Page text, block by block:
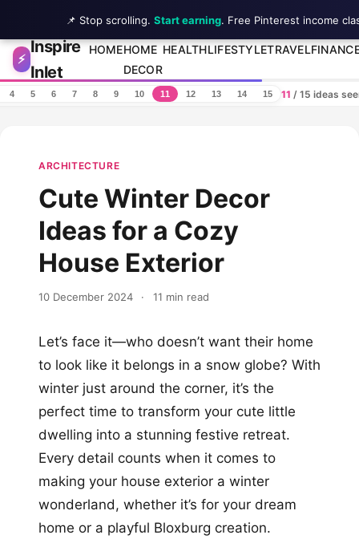
Skip to content
⚡
Inspire
Inlet
HOMEHOME
DECOR
HEALTHLIFESTYLETRAVEL
4 5 6 7 8 9 10 11 12 13 14 15 11 / 15 ideas
ARCHITECTURE
Cute Winter Decor
Ideas for a Cozy
House Exterior
10 December 2024 · 11 min read
Let’s face it—who doesn’t want their home
to look like it belongs in a snow globe? With
winter just around the corner, it’s the
perfect time to transform your cute little
dwelling into a stunning festive retreat.
Every detail counts when it comes to
making your house exterior a winter
wonderland, whether it’s for your dream
home or a playful Bloxburg creation.
📌 Stop scrolling. Start earning. Free Pinterest income